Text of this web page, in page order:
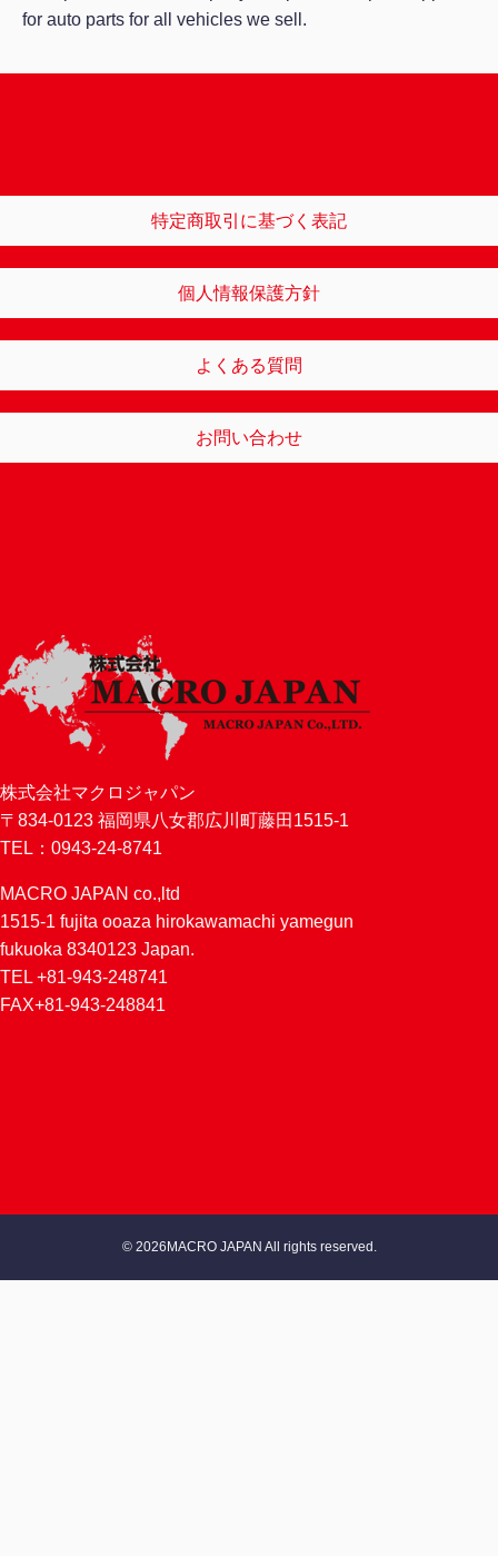
for auto parts for all vehicles we sell.
特定商取引に基づく表記
個人情報保護方針
よくある質問
お問い合わせ
株式会社マクロジャパン
〒834-0123 福岡県八女郡広川町藤田1515-1
TEL：0943-24-8741
MACRO JAPAN co.,ltd
1515-1 fujita ooaza hirokawamachi yamegun
fukuoka 8340123 Japan.
TEL +81-943-248741
FAX+81-943-248841
© 2026MACRO JAPAN All rights reserved.